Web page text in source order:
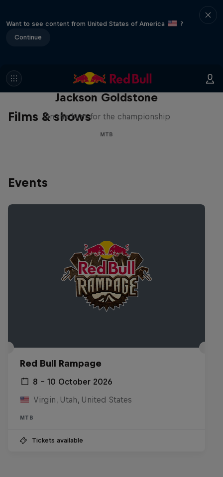
Want to see content from United States of America
?
Continue
Films & shows
The Search for Milliseconds:
Jackson Goldstone
On the hunt for the championship
MTB
Events
Red Bull Rampage
8 – 10 October 2026
Virgin, Utah, United States
MTB
Tickets available